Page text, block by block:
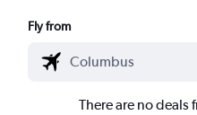
Fly from
There are no deals